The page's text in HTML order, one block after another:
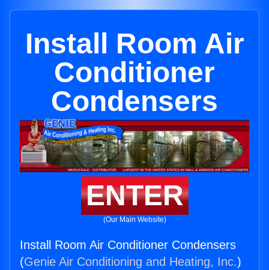
Install Room Air
Conditioner
Condensers
ENTER
(Our Main Website)
Install Room Air Conditioner Condensers
(Genie Air Conditioning and Heating, Inc.)